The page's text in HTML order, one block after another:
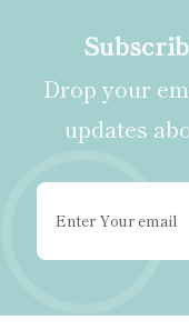
Drop your
updates